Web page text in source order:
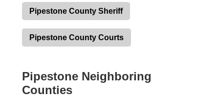
Pipestone County Sheriff
Pipestone County Courts
Pipestone Neighboring
Counties